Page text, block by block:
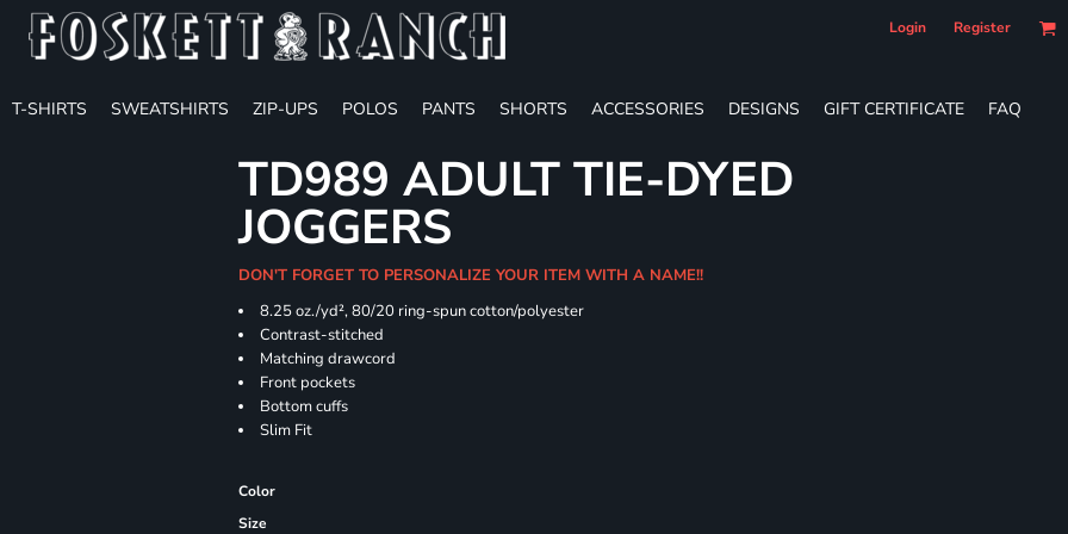
Login Register
T-SHIRTS SWEATSHIRTS ZIP-UPS POLOS PANTS SHORTS ACCESSORIES DESIGNS GIFT CERTIFICATE FAQ
TD989 ADULT TIE-DYED
JOGGERS
DON'T FORGET TO PERSONALIZE YOUR ITEM WITH A NAME!!
8.25 oz./yd², 80/20 ring-spun cotton/polyester
Contrast-stitched
Matching drawcord
Front pockets
Bottom cuffs
Slim Fit
Color
Size